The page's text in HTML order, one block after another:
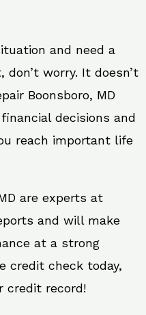
and need a
worry. It doesn’t
Boonsboro, MD
decisions and
reach important life
are experts at
and will make
at a strong
credit check today,
credit record!